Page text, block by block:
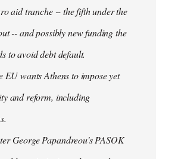
aid tranche -- the fifth under the
-- and possibly new funding the
to avoid debt default.
EU wants Athens to impose yet
and reform, including
George Papandreou's PASOK